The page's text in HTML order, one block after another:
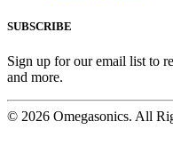
SUBSCRIBE
Sign up for our email list to
and more.
© 2026 Omegasonics. All